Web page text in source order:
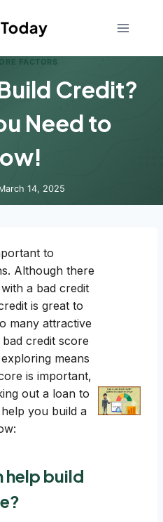
FACTORS
Credit?
Need to
14, 2025
to
Although there
a bad credit
is great to
many attractive
credit score
means
is important,
out a loan to
you build a
help build